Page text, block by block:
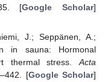
[Google Scholar]
J.; Seppänen, A.;
in sauna: Hormonal
thermal stress. Acta
[Google Scholar]